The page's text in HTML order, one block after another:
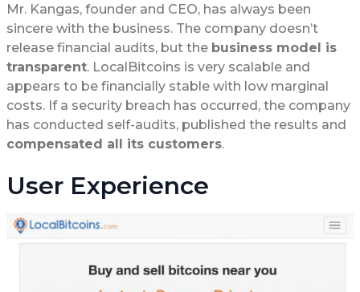
Mr. Kangas, founder and CEO, has always been
sincere with the business. The company doesn’t
release financial audits, but the business model is
transparent. LocalBitcoins is very scalable and
appears to be financially stable with low marginal
costs. If a security breach has occurred, the company
has conducted self-audits, published the results and
compensated all its customers.
User Experience